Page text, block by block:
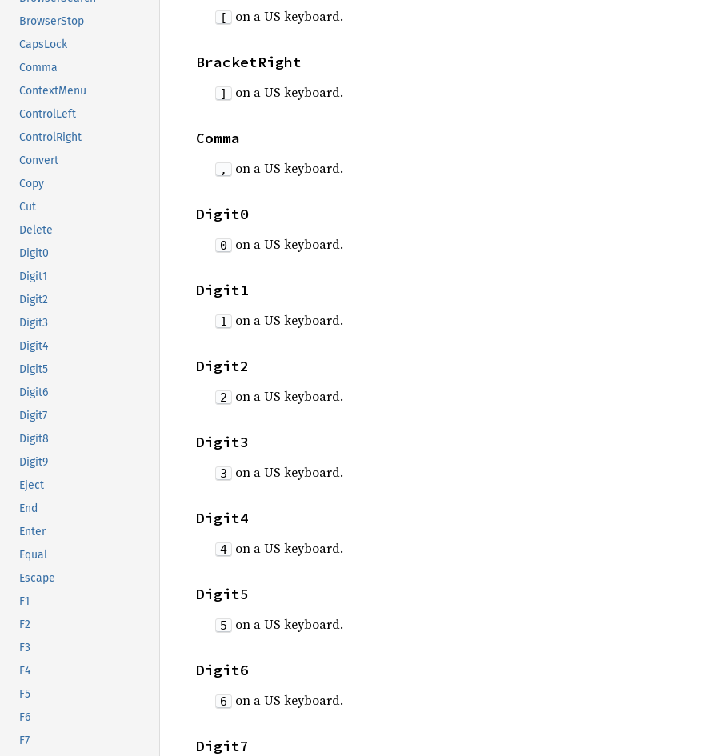
BrowserStop
CapsLock
Comma
ContextMenu
ControlLeft
ControlRight
Convert
Copy
Cut
Delete
Digit0
Digit1
Digit2
Digit3
Digit4
Digit5
Digit6
Digit7
Digit8
Digit9
Eject
End
Enter
Equal
Escape
F1
F2
F3
F4
F5
F6
F7
[ on a US keyboard.
BracketRight
] on a US keyboard.
Comma
, on a US keyboard.
Digit0
0 on a US keyboard.
Digit1
1 on a US keyboard.
Digit2
2 on a US keyboard.
Digit3
3 on a US keyboard.
Digit4
4 on a US keyboard.
Digit5
5 on a US keyboard.
Digit6
6 on a US keyboard.
Digit7